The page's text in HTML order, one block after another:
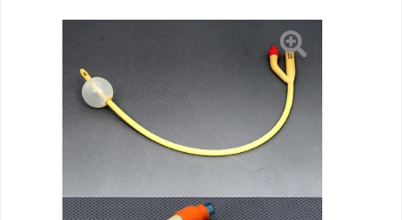
cc
Balloon
Fr.
Silicone
Coated
Latex,
10
EA/BX